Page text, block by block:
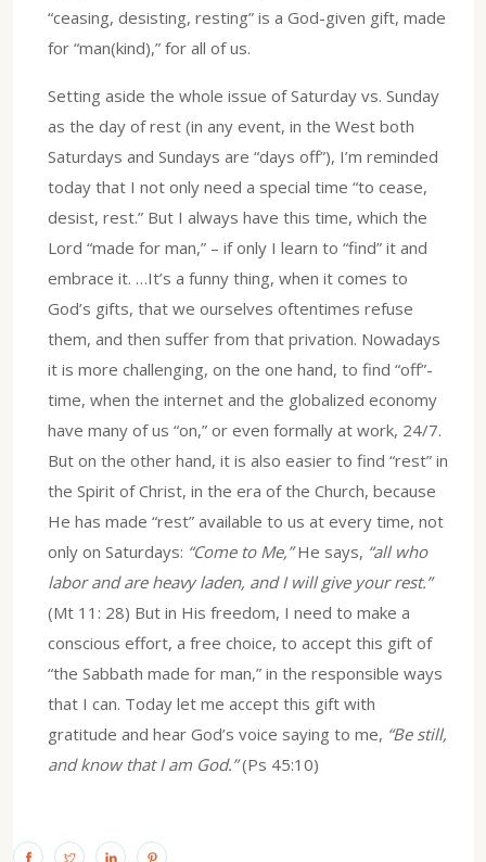
“ceasing, desisting, resting” is a God-given gift, made
for “man(kind),” for all of us.
Setting aside the whole issue of Saturday vs. Sunday
as the day of rest (in any event, in the West both
Saturdays and Sundays are “days off”), I’m reminded
today that I not only need a special time “to cease,
desist, rest.” But I always have this time, which the
Lord “made for man,” – if only I learn to “find” it and
embrace it. …It’s a funny thing, when it comes to
God’s gifts, that we ourselves oftentimes refuse
them, and then suffer from that privation. Nowadays
it is more challenging, on the one hand, to find “off”-
time, when the internet and the globalized economy
have many of us “on,” or even formally at work, 24/7.
But on the other hand, it is also easier to find “rest” in
the Spirit of Christ, in the era of the Church, because
He has made “rest” available to us at every time, not
only on Saturdays: “Come to Me,”He says, “all who
labor and are heavy laden, and I will give your rest.”
(Mt 11: 28) But in His freedom, I need to make a
conscious effort, a free choice, to accept this gift of
“the Sabbath made for man,” in the responsible ways
that I can. Today let me accept this gift with
gratitude and hear God’s voice saying to me, “Be still,
and know that I am God.”(Ps 45:10)